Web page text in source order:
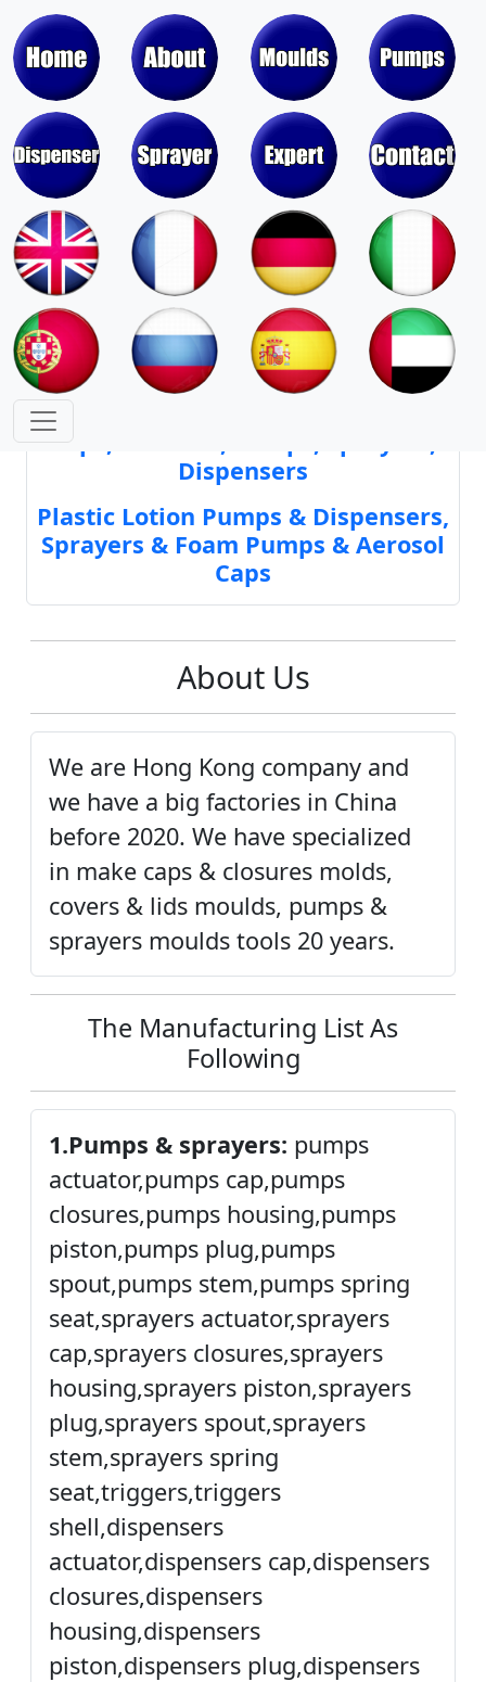
Moulds & Molds of Pumps, Sprayers,
Dispensers, Aerosol Valves
Moulds & Molds of Caps, Closures,
Covers, Lids, Jars, Lipsticks
Caps, Closures, Pumps, Sprayers,
Dispensers
Plastic Lotion Pumps & Dispensers,
Sprayers & Foam Pumps & Aerosol
Caps
About Us
We are Hong Kong company and
we have a big factories in China
before 2020. We have specialized
in make caps & closures molds,
covers & lids moulds, pumps &
sprayers moulds tools 20 years.
The Manufacturing List As
Following
1.Pumps & sprayers: pumps
actuator,pumps cap,pumps
closures,pumps housing,pumps
piston,pumps plug,pumps
spout,pumps stem,pumps spring
seat,sprayers actuator,sprayers
cap,sprayers closures,sprayers
housing,sprayers piston,sprayers
plug,sprayers spout,sprayers
stem,sprayers spring
seat,triggers,triggers
shell,dispensers
actuator,dispensers cap,dispensers
closures,dispensers
housing,dispensers
piston,dispensers plug,dispensers